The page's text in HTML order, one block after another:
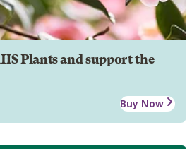
Plants and support the
Buy Now